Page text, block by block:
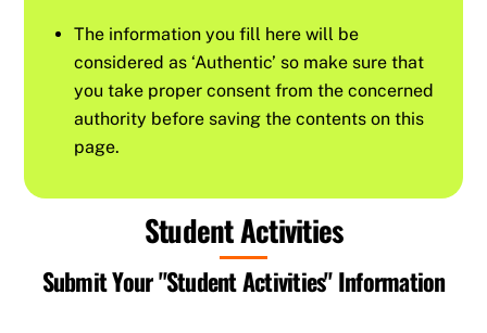
The information you fill here will be
considered as ‘Authentic’ so make sure that
you take proper consent from the concerned
authority before saving the contents on this
page.
Student Activities
Submit Your "Student Activities" Information